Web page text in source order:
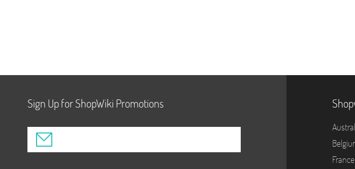
Sign Up for ShopWiki Promotions
France